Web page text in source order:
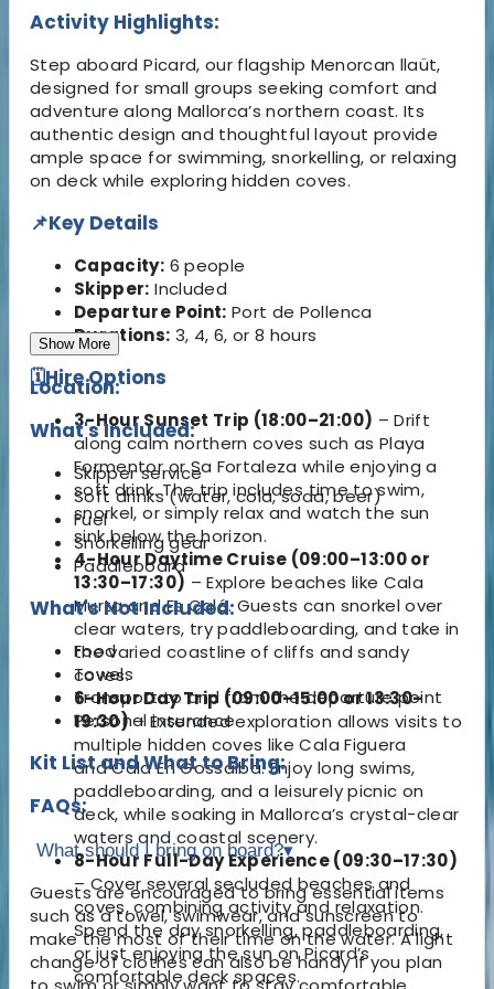
Activity Highlights:
Step aboard Picard, our flagship Menorcan llaüt,
designed for small groups seeking comfort and
adventure along Mallorca’s northern coast. Its
authentic design and thoughtful layout provide
ample space for swimming, snorkelling, or relaxing
on deck while exploring hidden coves.
📌Key Details
Capacity: 6 people
Skipper: Included
Departure Point: Port de Pollenca
Durations: 3, 4, 6, or 8 hours
🗓️Hire Options
3-Hour Sunset Trip (18:00–21:00) – Drift
along calm northern coves such as Playa
Formentor or Sa Fortaleza while enjoying a
soft drink. The trip includes time to swim,
snorkel, or simply relax and watch the sun
sink below the horizon.
4-Hour Daytime Cruise (09:00–13:00 or
13:30–17:30) – Explore beaches like Cala
Murta and Es Caló. Guests can snorkel over
clear waters, try paddleboarding, and take in
the varied coastline of cliffs and sandy
coves.
6-Hour Day Trip (09:00–15:00 or 13:30–
19:30)– Extended exploration allows visits to
multiple hidden coves like Cala Figuera
and Cala En Gossalba. Enjoy long swims,
paddleboarding, and a leisurely picnic on
deck, while soaking in Mallorca’s crystal-clear
waters and coastal scenery.
8-Hour Full-Day Experience (09:30–17:30)
– Cover several secluded beaches and
coves, combining activity and relaxation.
Spend the day snorkelling, paddleboarding,
or just enjoying the sun on Picard’s
comfortable deck spaces.
Show More
Location:
What's Included:
Skipper service
Soft drinks (water, cola, soda, beer)
Fuel
Snorkelling gear
Paddleboard
What's Not Included:
Food
Towels
Transport to and from the departure point
Personal insurance
Kit List and What to Bring:
FAQs:
What should I bring on board?▾
Guests are encouraged to bring essential items
such as a towel, swimwear, and sunscreen to
make the most of their time on the water. A light
change of clothes can also be handy if you plan